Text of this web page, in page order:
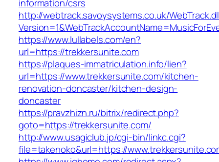
information/csrs
http://webtrack.savoysystems.co.uk/
https://www.lullabels.com/en?
url=https://trekkersunite.com
https://plaques-immatriculation.info/lien?
url=https://www.trekkersunite.com/kitchen-
renovation-doncaster/kitchen-design-
doncaster
https://pravzhizn.ru/bitrix/redirect.php?
goto=https://trekkersunite.com/
http://www.usagiclub.jp/cgi-bin/linkc.cgi?
file=takenoko&url=https://